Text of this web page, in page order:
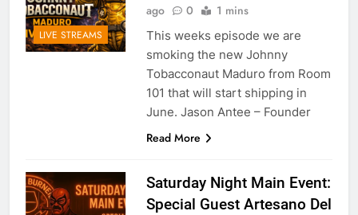
LIVE STREAMS
ago
0 1 mins
This weeks episode we are
smoking the new Johnny
Tobacconaut Maduro from Room
101 that will start shipping in
June. Jason Antee – Founder
Read More
Saturday Night Main Event:
Special Guest Artesano Del